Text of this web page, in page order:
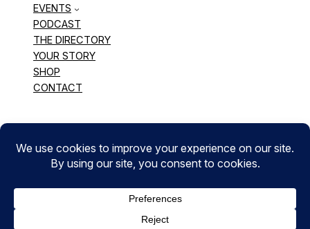
EVENTS
PODCAST
THE DIRECTORY
YOUR STORY
SHOP
CONTACT
BLACK CANADIAN CREATORS
Copyright © 2010 – 2026 The Chonilla Network. All
Hosting Canada